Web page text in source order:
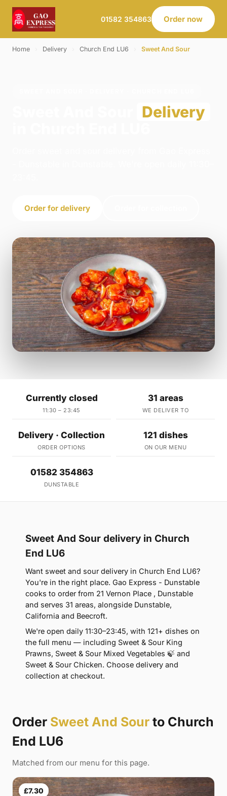
01582 354863 Order now
Home Delivery Church End LU6 Sweet And Sour
Delivery
Order for delivery
Currently closed
11:30 – 23:45
31 areas
WE DELIVER TO
Delivery · Collection
ORDER OPTIONS
121 dishes
ON OUR MENU
01582 354863
DUNSTABLE
Sweet And Sour delivery in Church
End LU6
Want sweet and sour delivery in Church End LU6?
You're in the right place. Gao Express - Dunstable
cooks to order from 21 Vernon Place , Dunstable
and serves 31 areas, alongside Dunstable,
California and Beecroft.
We're open daily 11:30–23:45, with 121+ dishes on
the full menu — including Sweet & Sour King
Prawns, Sweet & Sour Mixed Vegetables 🍃 and
Sweet & Sour Chicken. Choose delivery and
collection at checkout.
Order Sweet And Sour to Church
End LU6
Matched from our menu for this page.
£7.30